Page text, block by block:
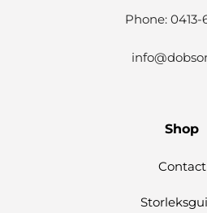
Phone: 0413-
Shop
Contact